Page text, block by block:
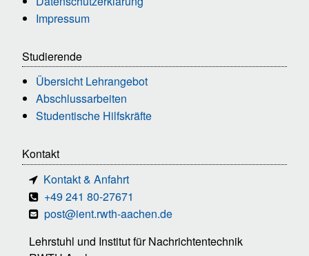
Impressum
Studierende
Übersicht Lehrangebot
Abschlussarbeiten
Studentische Hilfskräfte
Kontakt
Kontakt & Anfahrt
+49 241 80-27671
post@ient.rwth-aachen.de
Lehrstuhl und Institut für Nachrichtentechnik